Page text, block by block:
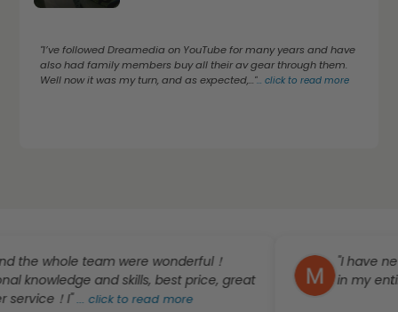
"I’ve followed Dreamedia on YouTube for many years and have
also had family members buy all their av gear through them.
Well now it was my turn, and as expected,..."...click to read more
team were wonderful！
and skills, best price, great
I"...click to read more
"I have never
in my entire life